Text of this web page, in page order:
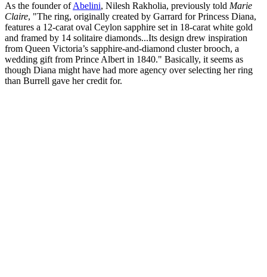
As the founder ofAbelini, Nilesh Rakholia, previously told Marie
Claire, "The ring, originally created by Garrard for Princess Diana,
features a 12-carat oval Ceylon sapphire set in 18-carat white gold
and framed by 14 solitaire diamonds...Its design drew inspiration
from Queen Victoria’s sapphire-and-diamond cluster brooch, a
wedding gift from Prince Albert in 1840." Basically, it seems as
though Diana might have had more agency over selecting her ring
than Burrell gave her credit for.